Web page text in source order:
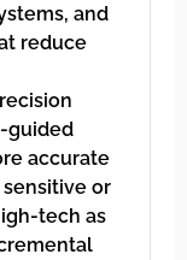
and
reduce
guided
accurate
or
tech as